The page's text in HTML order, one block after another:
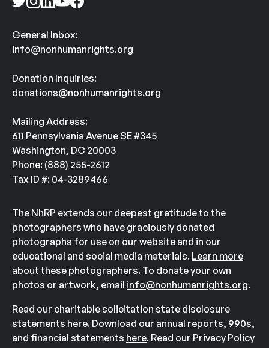
General Inbox:
info@nonhumanrights.org
Donation Inquiries:
donations@nonhumanrights.org
Mailing Address:
611 Pennsylvania Avenue SE #345
Washington, DC 20003
Phone: (888) 255-2612
Tax ID #: 04-3289466
The NhRP extends our deepest gratitude to the
photographers who have graciously donated
photographs for use on our website and in our
educational and social media materials. Learn more
about these photographers. To donate your own
photos or artwork, email info@nonhumanrights.org.
Read our charitable solicitation state disclosure
statements here. Download our annual reports, 990s,
and financial statements here. Read our Privacy Policy